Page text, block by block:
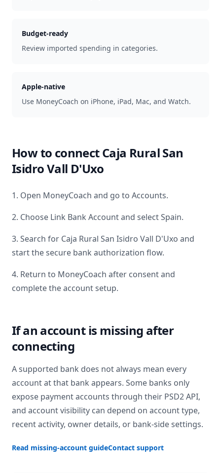
Budget-ready
Review imported spending in categories.
Apple-native
Use MoneyCoach on iPhone, iPad, Mac, and Watch.
How to connectCaja Rural San
Isidro Vall D'Uxo
1. Open MoneyCoach and go to Accounts.
2. Choose Link Bank Account and selectSpain.
3. Search for Caja Rural San Isidro Vall D'Uxo and
start the secure bank authorization flow.
4. Return to MoneyCoach after consent and
complete the account setup.
If an account is missing after
connecting
A supported bank does not always mean every
account at that bank appears. Some banks only
expose payment accounts through their PSD2 API,
and account visibility can depend on account type,
recent activity, owner details, or bank-side settings.
Read missing-account guideContact support